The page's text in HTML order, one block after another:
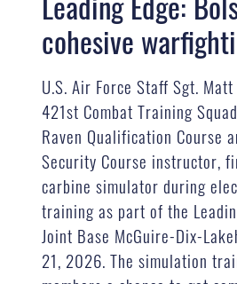
cohesive
U.S. Air Force Staff Sgt. Matt
421st Combat Training
Raven Qualification Course
Security Course instructor,
carbine simulator during
training as part of the
Joint Base McGuire-Dix-
21, 2026. The simulation